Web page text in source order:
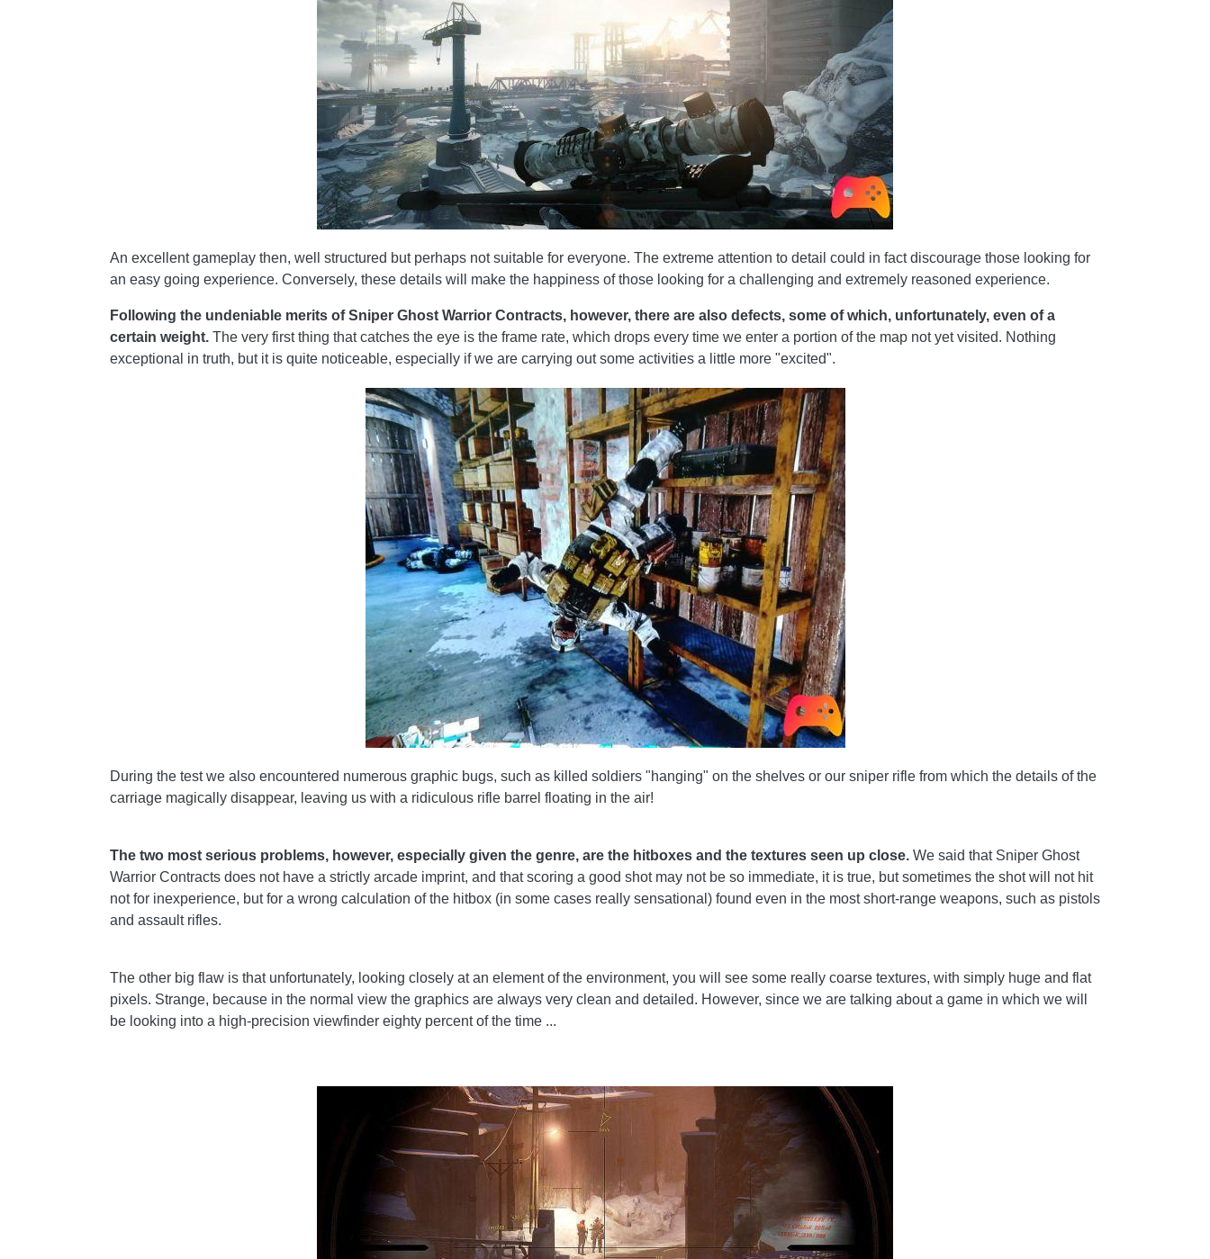
An excellent gameplay then, well structured but perhaps not suitable for everyone. The extreme attention to detail could in fact discourage those looking for
an easy going experience. Conversely, these details will make the happiness of those looking for a challenging and extremely reasoned experience.
Following the undeniable merits of Sniper Ghost Warrior Contracts, however, there are also defects, some of which, unfortunately, even of a
certain weight. The very first thing that catches the eye is the frame rate, which drops every time we enter a portion of the map not yet visited. Nothing
exceptional in truth, but it is quite noticeable, especially if we are carrying out some activities a little more "excited".
During the test we also encountered numerous graphic bugs, such as killed soldiers "hanging" on the shelves or our sniper rifle from which the details of the
carriage magically disappear, leaving us with a ridiculous rifle barrel floating in the air!
The two most serious problems, however, especially given the genre, are the hitboxes and the textures seen up close. We said that Sniper Ghost
Warrior Contracts does not have a strictly arcade imprint, and that scoring a good shot may not be so immediate, it is true, but sometimes the shot will not hit
not for inexperience, but for a wrong calculation of the hitbox (in some cases really sensational) found even in the most short-range weapons, such as pistols
and assault rifles.
The other big flaw is that unfortunately, looking closely at an element of the environment, you will see some really coarse textures, with simply huge and flat
pixels. Strange, because in the normal view the graphics are always very clean and detailed. However, since we are talking about a game in which we will
be looking into a high-precision viewfinder eighty percent of the time ...